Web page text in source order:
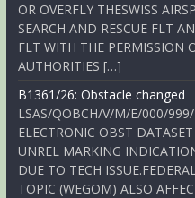
OR OVERFLY THESWISS
SEARCH AND RESCUE FLT
FLT WITH THE PERMISSION
AUTHORITIES […]
B1361/26: Obstacle changed
LSAS/QOBCH/V/M/E/000/
ELECTRONIC OBST
UNREL MARKING
DUE TO TECH
TOPIC (WEGOM) ALSO